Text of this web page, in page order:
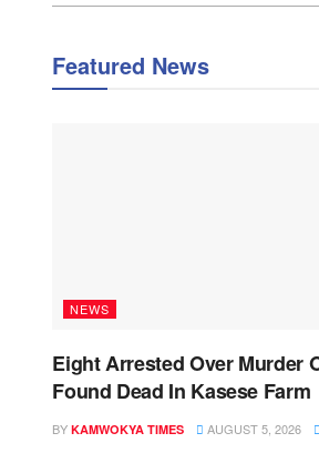
Featured News
NEWS
Eight Arrested Over Murder
Found Dead In Kasese Farm
BY KAMWOKYA TIMES AUGUST 5, 2026